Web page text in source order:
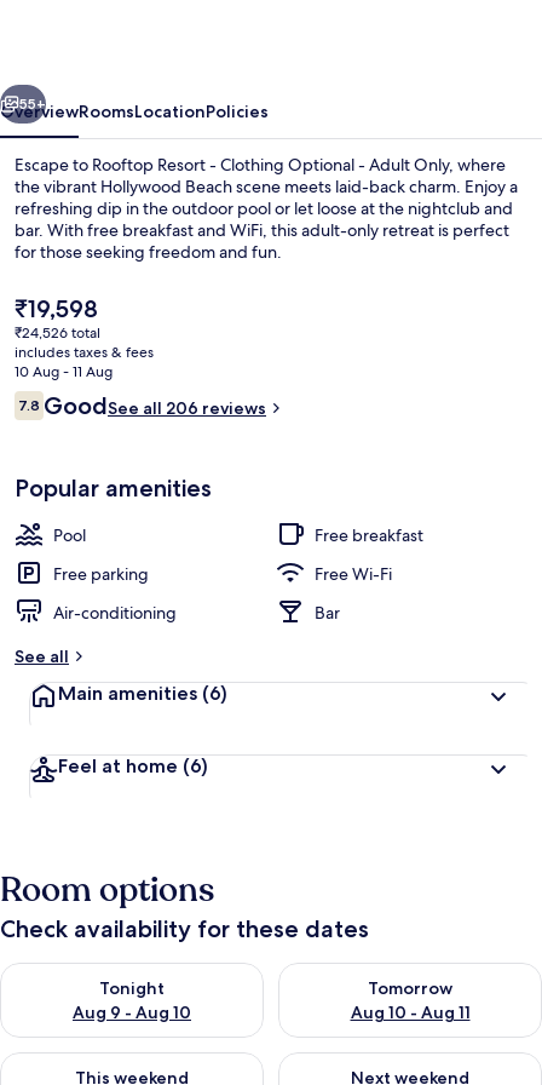
-
Adult
Only
Next
55+
OverviewRoomsLocationPolicies
Escape to Rooftop Resort - Clothing Optional - Adult Only, where
the vibrant Hollywood Beach scene meets laid-back charm. Enjoy a
refreshing dip in the outdoor pool or let loose at the nightclub and
bar. With free breakfast and WiFi, this adult-only retreat is perfect
for those seeking freedom and fun.
The
current
price
is
₹19,598
₹19,598
₹24,526 total
includes taxes & fees
10 Aug - 11 Aug
Reviews
7.87.8 out of 10
GoodSee all 206 reviews
Popular amenities
Pool
Free breakfast
Free parking
Free Wi-Fi
Air-conditioning
Bar
See all
Main amenities (6)
Feel at home (6)
Room options
Check availability for these dates
Tonight
Aug 9 - Aug 10
Check availability for tonight Aug 9 - Aug 10
Tomorrow
Aug 10 - Aug 11
Check availability for
This weekend
Check availability for this weekend Aug 14 - Aug 16
Next weekend
Check availability for next